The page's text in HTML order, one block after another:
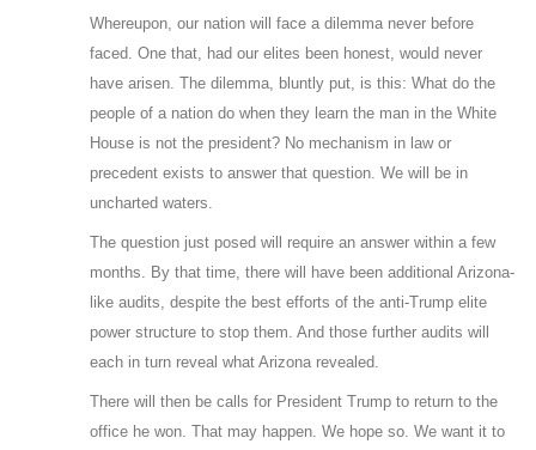
Whereupon, our nation will face a dilemma never before
faced. One that, had our elites been honest, would never
have arisen. The dilemma, bluntly put, is this: What do the
people of a nation do when they learn the man in the White
House is not the president? No mechanism in law or
precedent exists to answer that question. We will be in
uncharted waters.
The question just posed will require an answer within a few
months. By that time, there will have been additional Arizona-
like audits, despite the best efforts of the anti-Trump elite
power structure to stop them. And those further audits will
each in turn reveal what Arizona revealed.
There will then be calls for President Trump to return to the
office he won. That may happen. We hope so. We want it to